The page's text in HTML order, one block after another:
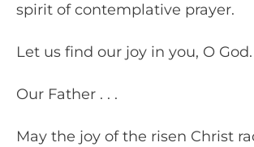
spirit of contemplative prayer.
Let us find our joy in you, O God.
Our Father . . .
May the joy of the risen Christ